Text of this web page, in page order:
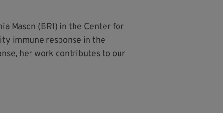
Mason (BRI) in the Center for
immune response in the
her work contributes to our